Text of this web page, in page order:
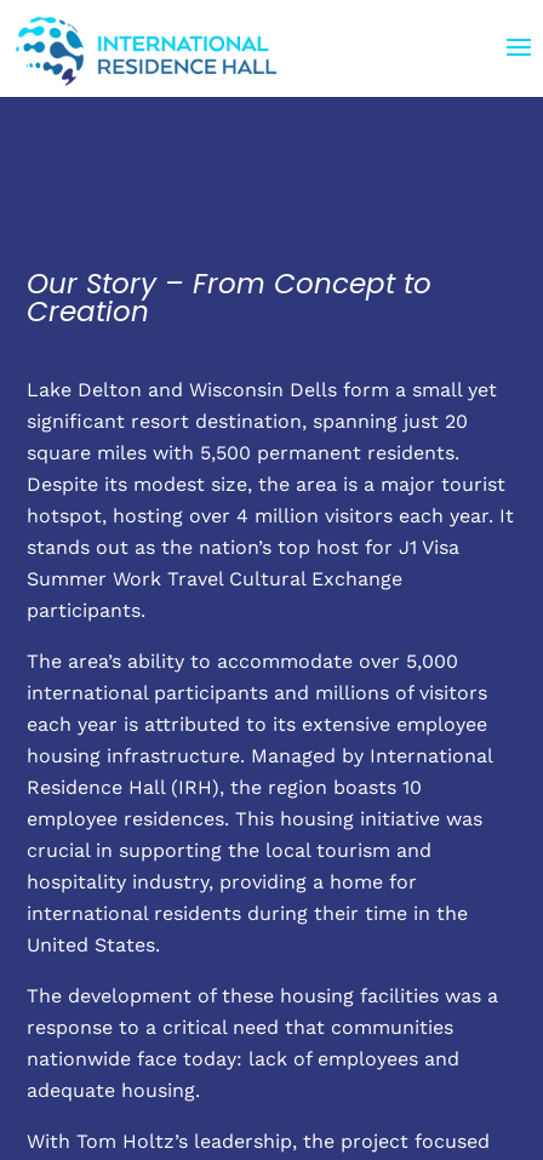
Our Story – From Concept to
Creation
Lake Delton and Wisconsin Dells form a small yet
significant resort destination, spanning just 20
square miles with 5,500 permanent residents.
Despite its modest size, the area is a major tourist
hotspot, hosting over 4 million visitors each year. It
stands out as the nation’s top host for J1 Visa
Summer Work Travel Cultural Exchange
participants.
The area’s ability to accommodate over 5,000
international participants and millions of visitors
each year is attributed to its extensive employee
housing infrastructure. Managed by International
Residence Hall (IRH), the region boasts 10
employee residences. This housing initiative was
crucial in supporting the local tourism and
hospitality industry, providing a home for
international residents during their time in the
United States.
The development of these housing facilities was a
response to a critical need that communities
nationwide face today: lack of employees and
adequate housing.
With Tom Holtz’s leadership, the project focused